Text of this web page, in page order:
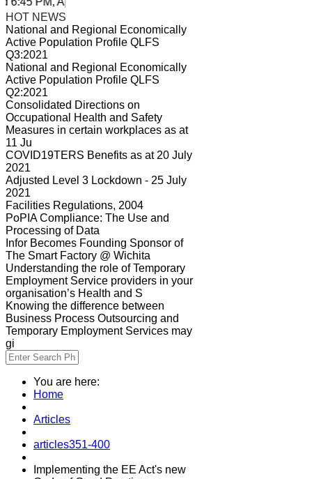
HOT NEWS
National and Regional Economically
Active Population Profile QLFS
Q3:2021
National and Regional Economically
Active Population Profile QLFS
Q2:2021
Consolidated Directions on
Occupational Health and Safety
Measures in certain workplaces as at
11 Ju
COVID19TERS Benefits as at 20 July
2021
Adjusted Level 3 Lockdown - 25 July
2021
Facilities Regulations, 2004
PoPIA Compliance: The Use and
Processing of Data
Infor Becomes Founding Sponsor of
The Smart Factory @ Wichita
Understanding the role of Temporary
Employment Service providers in your
organisation’s Health and S
Knowing the difference between
Business Process Outsourcing and
Temporary Employment Services may
gi
You are here:
Home
Articles
articles351-400
Implementing the EE Act's new